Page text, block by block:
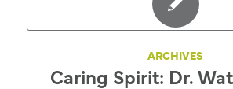
ARCHIVES
Caring Spirit: Dr.